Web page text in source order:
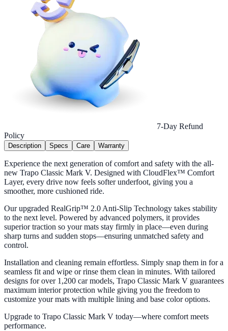
7-Day Refund
Policy
Description Specs Care Warranty
Experience the next generation of comfort and safety with the all-
new Trapo Classic Mark V. Designed with CloudFlex™ Comfort
Layer, every drive now feels softer underfoot, giving you a
smoother, more cushioned ride.
Our upgraded RealGrip™ 2.0 Anti-Slip Technology takes stability
to the next level. Powered by advanced polymers, it provides
superior traction so your mats stay firmly in place—even during
sharp turns and sudden stops—ensuring unmatched safety and
control.
Installation and cleaning remain effortless. Simply snap them in for a
seamless fit and wipe or rinse them clean in minutes. With tailored
designs for over 1,200 car models, Trapo Classic Mark V guarantees
maximum interior protection while giving you the freedom to
customize your mats with multiple lining and base color options.
Upgrade to Trapo Classic Mark V today—where comfort meets
performance.